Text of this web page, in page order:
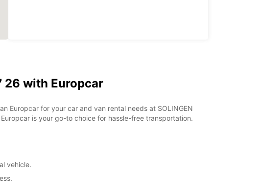
26 with Europcar
Europcar for your car and van rental needs at SOLINGEN
is your go-to choice for hassle-free transportation.
vehicle.